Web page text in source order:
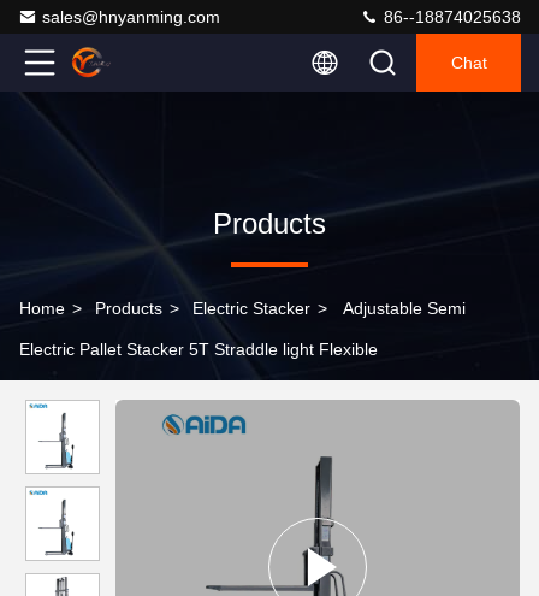
sales@hnyanming.com 86--18874025638
Chat
Products
Home > Products > Electric Stacker > Adjustable Semi
Electric Pallet Stacker 5T Straddle light Flexible